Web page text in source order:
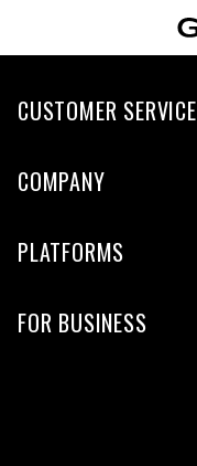
CUSTOMER SERVICE
COMPANY
PLATFORMS
FOR BUSINESS